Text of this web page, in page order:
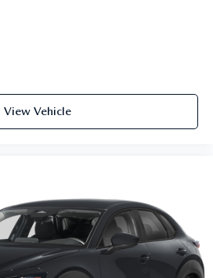
View Vehicle